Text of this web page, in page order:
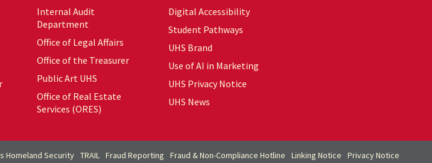
Internal Audit
Department
Office of Legal Affairs
Office of the Treasurer
Public Art UHS
Office of Real Estate
Services (ORES)
Digital Accessibility
Student Pathways
UHS Brand
Use of AI in Marketing
UHS Privacy Notice
UHS News
Homeland Security TRAIL Fraud Reporting Fraud & Non-Compliance Hotline Linking Notice
Privacy Notice